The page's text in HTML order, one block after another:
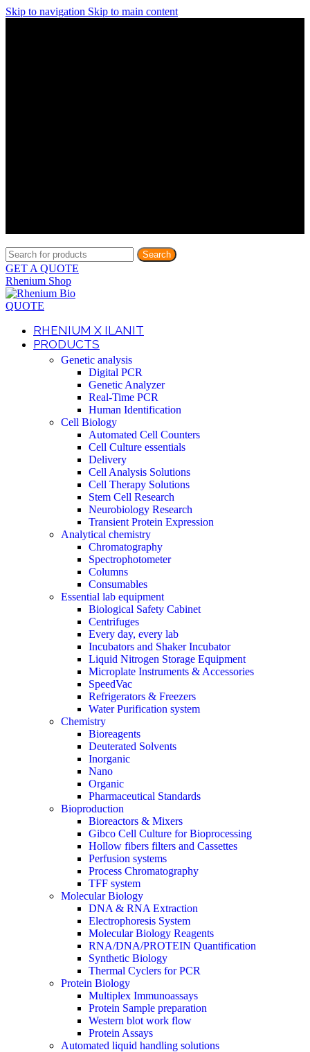
Skip to navigation Skip to main content
Search
GET A QUOTE
Rhenium Shop
QUOTE
RHENIUM X ILANIT
PRODUCTS
Genetic analysis
Digital PCR
Genetic Analyzer
Real-Time PCR
Human Identification
Cell Biology
Automated Cell Counters
Cell Culture essentials
Delivery
Cell Analysis Solutions
Cell Therapy Solutions
Stem Cell Research
Neurobiology Research
Transient Protein Expression
Analytical chemistry
Chromatography
Spectrophotometer
Columns
Consumables
Essential lab equipment
Biological Safety Cabinet
Centrifuges
Every day, every lab
Incubators and Shaker Incubator
Liquid Nitrogen Storage Equipment
Microplate Instruments & Accessories
SpeedVac
Refrigerators & Freezers
Water Purification system
Chemistry
Bioreagents
Deuterated Solvents
Inorganic
Nano
Organic
Pharmaceutical Standards
Bioproduction
Bioreactors & Mixers
Gibco Cell Culture for Bioprocessing
Hollow fibers filters and Cassettes
Perfusion systems
Process Chromatography
TFF system
Molecular Biology
DNA & RNA Extraction
Electrophoresis System
Molecular Biology Reagents
RNA/DNA/PROTEIN Quantification
Synthetic Biology
Thermal Cyclers for PCR
Protein Biology
Multiplex Immunoassays
Protein Sample preparation
Western blot work flow
Protein Assays
Automated liquid handling solutions